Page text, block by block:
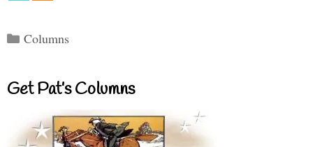
Categories
Columns
Get Pat’s Columns